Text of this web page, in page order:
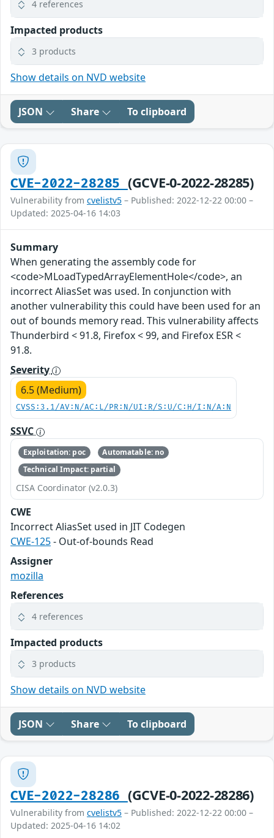
4 references
Impacted products
3 products
Show details on NVD website
JSON Share To clipboard
CVE-2022-28285 (GCVE-0-2022-28285)
Vulnerability from cvelistv5 – Published: 2022-12-22 00:00 –
Updated: 2025-04-16 14:03
Summary
When generating the assembly code for
<code>MLoadTypedArrayElementHole</code>, an
incorrect AliasSet was used. In conjunction with
another vulnerability this could have been used for an
out of bounds memory read. This vulnerability affects
Thunderbird < 91.8, Firefox < 99, and Firefox ESR <
91.8.
Severity
6.5 (Medium)
CVSS:3.1/AV:N/AC:L/PR:N/UI:R/S:U/C:H/I:N/A:N
SSVC
Exploitation: poc
Automatable: no
Technical Impact: partial
CISA Coordinator (v2.0.3)
CWE
Incorrect AliasSet used in JIT Codegen
CWE-125- Out-of-bounds Read
Assigner
mozilla
References
4 references
Impacted products
3 products
Show details on NVD website
JSON Share To clipboard
CVE-2022-28286 (GCVE-0-2022-28286)
Vulnerability from cvelistv5 – Published: 2022-12-22 00:00 –
Updated: 2025-04-16 14:02